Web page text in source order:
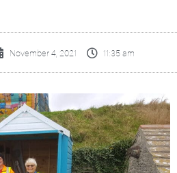
November 4, 2021 11:35 am